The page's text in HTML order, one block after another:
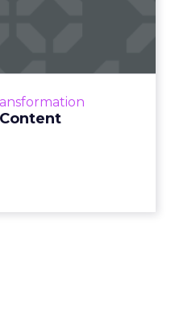
recession and b...